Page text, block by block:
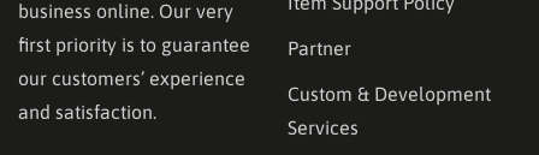
business online. Our very
first priority is to guarantee
our customers’ experience
and satisfaction.
Partner
Custom & Development
Services